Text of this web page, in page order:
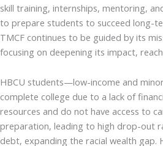
skill training, internships, mentoring,
to prepare students to succeed long-
TMCF continues to be guided by its
focusing on deepening its impact,
HBCU students—low-income and
complete college due to a lack of
resources and do not have access to
preparation, leading to high drop-out
debt, expanding the racial wealth gap.